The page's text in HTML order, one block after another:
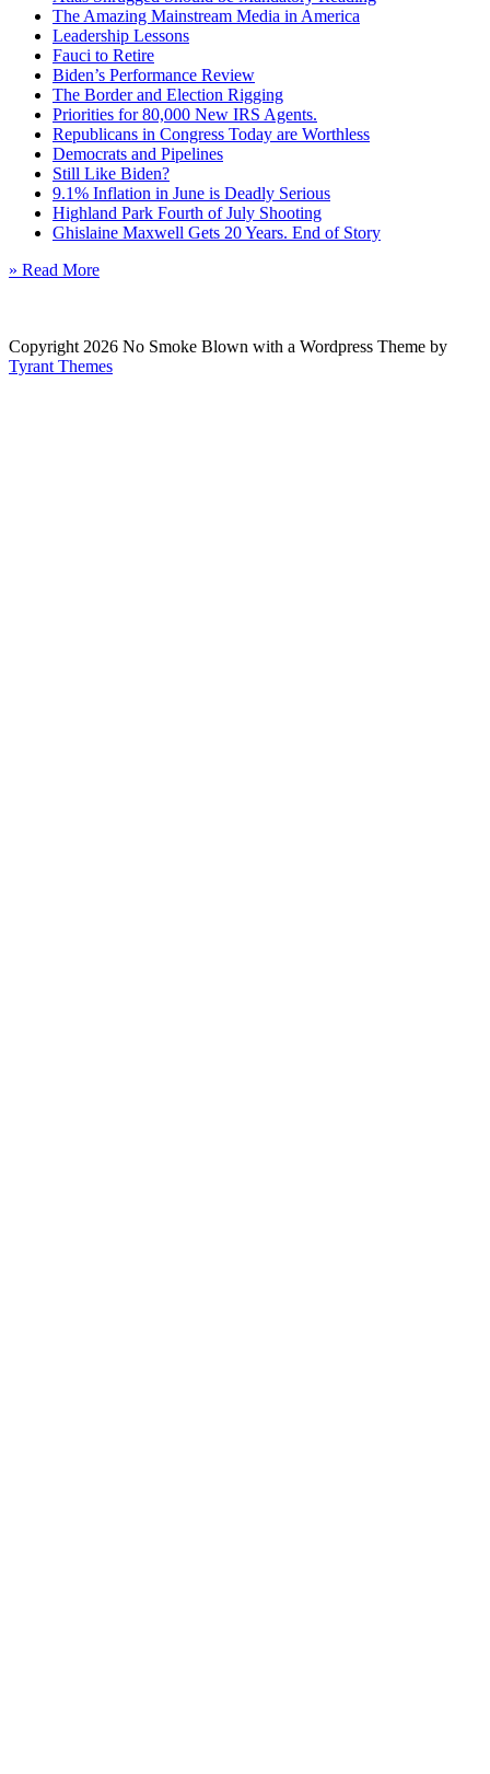
The Amazing Mainstream Media in America
Leadership Lessons
Fauci to Retire
Biden’s Performance Review
The Border and Election Rigging
Priorities for 80,000 New IRS Agents.
Republicans in Congress Today are Worthless
Democrats and Pipelines
Still Like Biden?
9.1% Inflation in June is Deadly Serious
Highland Park Fourth of July Shooting
Ghislaine Maxwell Gets 20 Years. End of Story
» Read More
Copyright 2026 No Smoke Blown with a Wordpress Theme by
Tyrant Themes